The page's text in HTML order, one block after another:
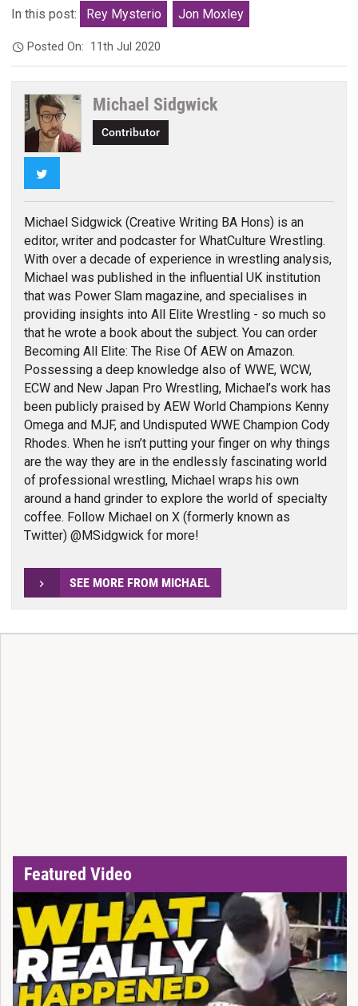
In this post: Rey Mysterio Jon Moxley
Posted On: 11th Jul 2020
Michael Sidgwick
Contributor
Michael Sidgwick (Creative Writing BA Hons) is an
editor, writer and podcaster for WhatCulture Wrestling.
With over a decade of experience in wrestling analysis,
Michael was published in the influential UK institution
that was Power Slam magazine, and specialises in
providing insights into All Elite Wrestling - so much so
that he wrote a book about the subject. You can order
Becoming All Elite: The Rise Of AEW on Amazon.
Possessing a deep knowledge also of WWE, WCW,
ECW and New Japan Pro Wrestling, Michael’s work has
been publicly praised by AEW World Champions Kenny
Omega and MJF, and Undisputed WWE Champion Cody
Rhodes. When he isn’t putting your finger on why things
are the way they are in the endlessly fascinating world
of professional wrestling, Michael wraps his own
around a hand grinder to explore the world of specialty
coffee. Follow Michael on X (formerly known as
Twitter) @MSidgwick for more!
SEE MORE FROM MICHAEL
Featured Video